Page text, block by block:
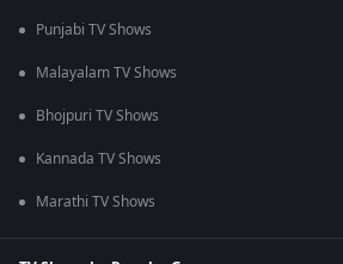
Punjabi TV Shows
Malayalam TV Shows
Bhojpuri TV Shows
Kannada TV Shows
Marathi TV Shows